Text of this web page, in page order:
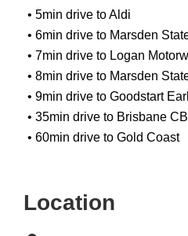
• 5min drive to Aldi
• 6min drive to Marsden
• 7min drive to Logan
• 8min drive to Marsden
• 9min drive to Goodstart
• 35min drive to Brisbane
• 60min drive to Gold Coast
Location